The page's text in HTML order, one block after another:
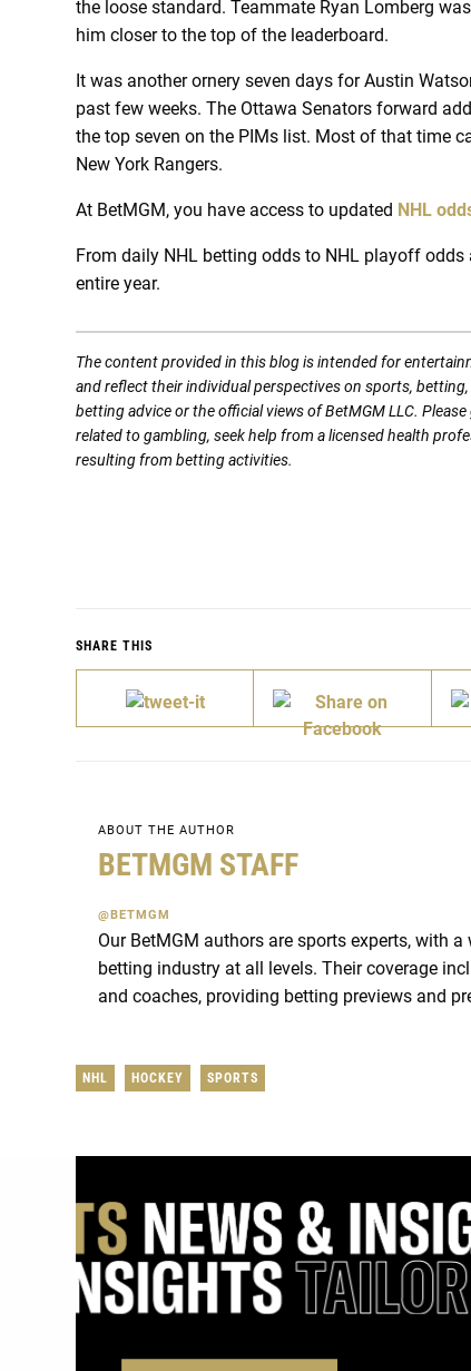
the loose standard. Teammate Ryan Lomberg
him closer to the top of the leaderboard.
It was another ornery seven days for Austin
past few weeks. The Ottawa Senators forward
the top seven on the PIMs list. Most of that time
New York Rangers.
At BetMGM, you have access to updated NHL
From daily NHL betting odds to NHL playoff
entire year.
The content provided in this blog is intended for
and reflect their individual perspectives on sports,
betting advice or the official views of BetMGM LLC.
related to gambling, seek help from a licensed health
resulting from betting activities.
SHARE THIS
ABOUT THE AUTHOR
BETMGM STAFF
@BETMGM
Our BetMGM authors are sports experts, with
betting industry at all levels. Their coverage
and coaches, providing betting previews and
NHL HOCKEY SPORTS